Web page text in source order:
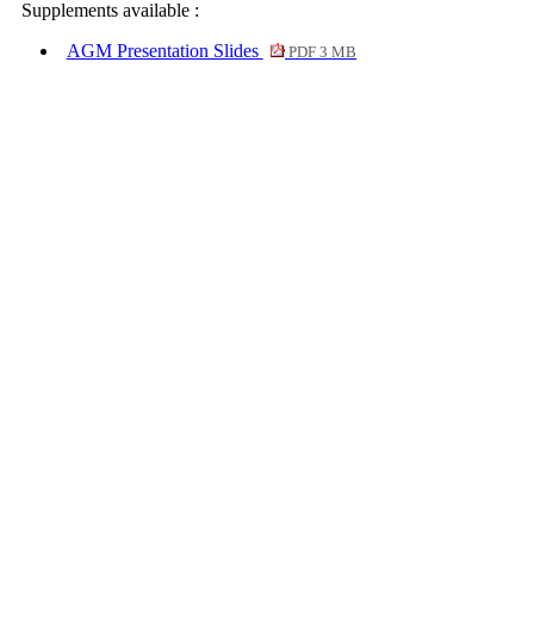
Supplements available :
AGM Presentation Slides
PDF 3 MB